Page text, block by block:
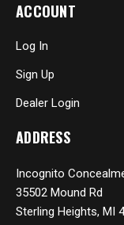
ACCOUNT
Log In
Sign Up
Dealer Login
ADDRESS
Incognito
35502 Mound Rd
Sterling Heights, MI